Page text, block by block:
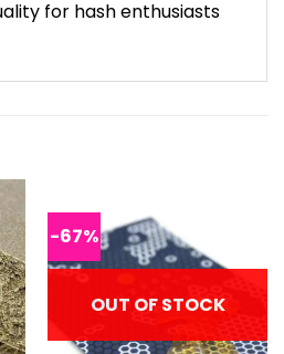
for hash enthusiasts
-67%
OUT OF STOCK